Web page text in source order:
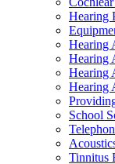
Hearing
Hearing
Hearing
Hearing
Hearing
School
Tinnitus